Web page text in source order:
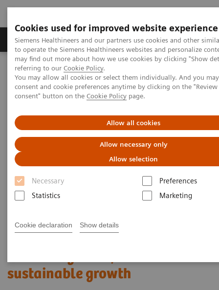
Cookies used for improved website experience
Siemens Healthineers and our partners use cookies and other
to operate the Siemens Healthineers websites and personalize
may find out more about how we use cookies by clicking "Show
referring to our Cookie Policy.
You may allow all cookies or select them individually. And you
consent and cookie preferences anytime by clicking on the
consent" button on the Cookie Policy page.
Allow all cookies
Allow necessary only
Allow selection
Necessary
Preferences
Statistics
Marketing
Cookie declaration Show details
Products & Services Clinical Specialties
Home Services
Value Partnerships
Value Partnerships Asset Center
Healthcare Case Studies
Value Partnerships in Latin America
sustainable growth